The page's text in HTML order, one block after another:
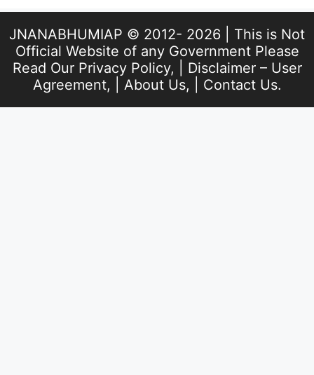
JNANABHUMIAP © 2012- 2026 | This is Not
Official Website of any Government Please
Read Our Privacy Policy, | Disclaimer – User
Agreement, | About Us, | Contact Us.